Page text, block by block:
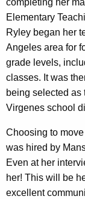
completing her
Elementary
Ryley began her
Angeles area for
grade levels,
classes. It was
being selected as
Virgenes school
Choosing to
was hired by
Even at her
her! This will be
excellent